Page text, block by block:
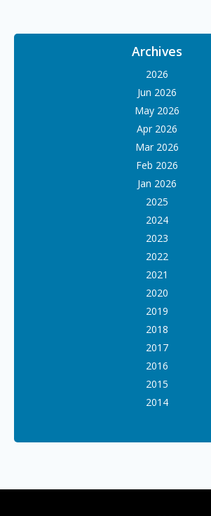
Archives
2026
Jun 2026
May 2026
Apr 2026
Mar 2026
Feb 2026
Jan 2026
2025
2024
2023
2022
2021
2020
2019
2018
2017
2016
2015
2014